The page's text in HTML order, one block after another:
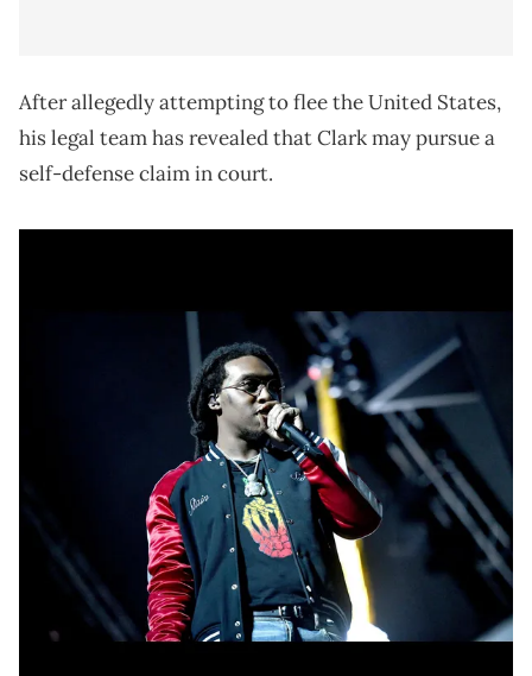
After allegedly attempting to flee the United States,
his legal team has revealed that Clark may pursue a
self-defense claim in court.